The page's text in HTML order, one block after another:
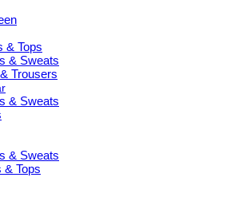
& Tops
& Sweats
Trousers
& Sweats
& Sweats
& Tops